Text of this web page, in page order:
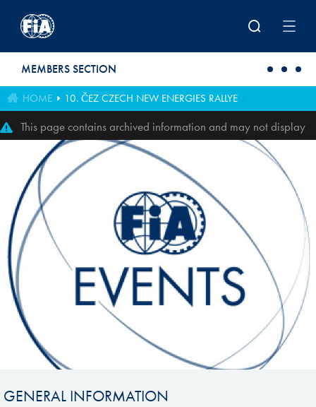
MEMBERS SECTION
HOME 10. ČEZ CZECH NEW ENERGIES RALLYE
This page contains archived information and may not display
perfectly
GENERAL INFORMATION